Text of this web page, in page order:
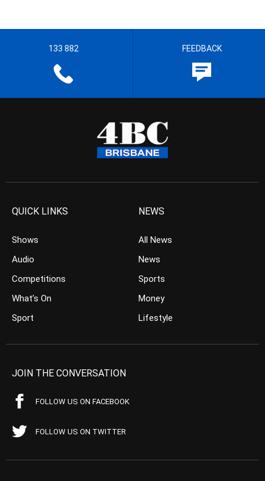
133 882 FEEDBACK
QUICK LINKS
Shows
Audio
Competitions
What’s On
Sport
NEWS
All News
News
Sports
Money
Lifestyle
JOIN THE CONVERSATION
FOLLOW US ON FACEBOOK
FOLLOW US ON TWITTER